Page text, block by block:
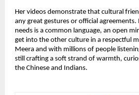
Her videos demonstrate that cultural
any great gestures or official agreements.
needs is a common language, an open
get into the other culture in a respectful
Meera and with millions of people
still crafting a soft strand of warmth,
the Chinese and Indians.